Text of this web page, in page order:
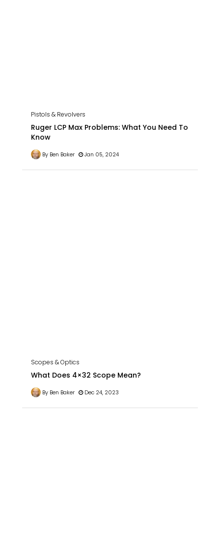
Pistols & Revolvers
Ruger LCP Max Problems: What You Need To
Know
By Ben Baker Jan 05, 2024
Scopes & Optics
What Does 4×32 Scope Mean?
By Ben Baker Dec 24, 2023